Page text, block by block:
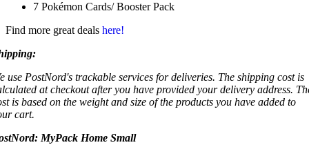
7 Pokémon Cards/ Booster Pack
Find more great deals here!
use PostNord's trackable services for deliveries. The shipping cost is
at checkout after you have provided your delivery address.
is based on the weight and size of the products you have added to
cart.
MyPack Home Small